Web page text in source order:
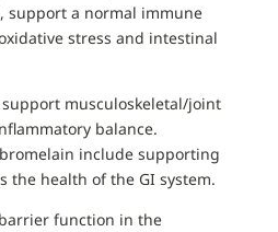
support a normal immune
stress and intestinal
musculoskeletal/joint
balance.
include supporting
the health of the GI system.
function in the